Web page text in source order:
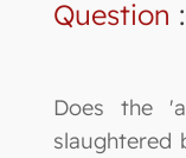
Question :
Does the
slaughtered